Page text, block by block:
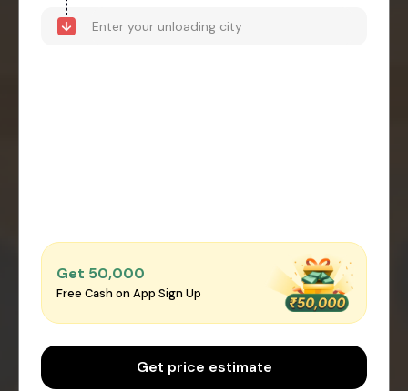
Get ₹50,000
Free Cash on App Sign Up
Get price estimate